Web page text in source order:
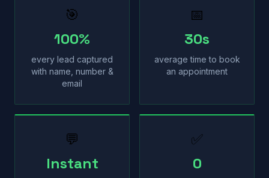
🎯
100%
every lead captured
with name, number &
email
📅
30s
average time to book
an appointment
💬
Instant
✅
0